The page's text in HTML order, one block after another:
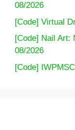
08/2026
[Code] Virtual
[Code] Nail Art:
08/2026
[Code]